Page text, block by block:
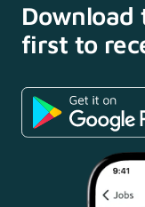
Download
first to